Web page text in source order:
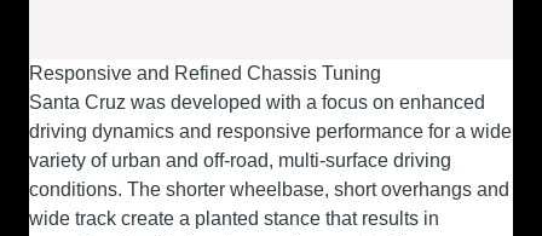
Responsive and Refined Chassis Tuning
Santa Cruz was developed with a focus on enhanced
driving dynamics and responsive performance for a wide
variety of urban and off-road, multi-surface driving
conditions. The shorter wheelbase, short overhangs and
wide track create a planted stance that results in